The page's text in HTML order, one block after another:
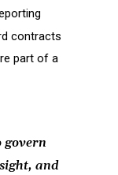
contracts
part of a
govern
and